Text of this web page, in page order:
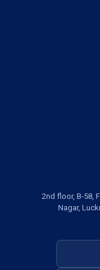
Ambulance
Ambulance
Ambulance
2nd floor, B-58,
Nagar,